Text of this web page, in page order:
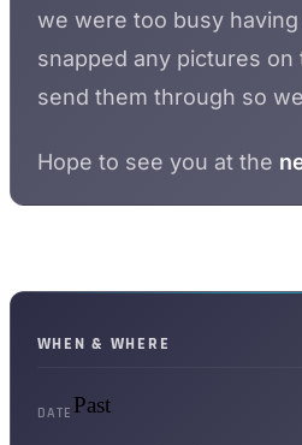
we were too busy
snapped any pictures on
send them through so
Hope to see you at the
WHEN & WHERE
DATE Past